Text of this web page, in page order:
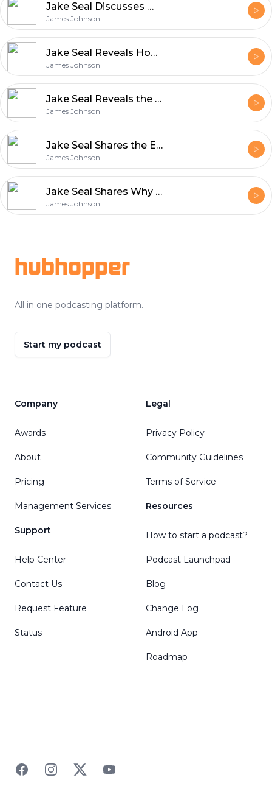
Jake Seal Discusses What Makes UK Production Services World Class
James Johnson
Jake Seal Reveals How Film Production Blends Art and Innovation
James Johnson
Jake Seal Reveals the Unique Qualities That Define Rollei Film
James Johnson
Jake Seal Shares the Essentials of Shooting with Ferrania Film
James Johnson
Jake Seal Shares Why Ferrania Film Matters in Modern Photography
James Johnson
hubhopper
All in one podcasting platform.
Start my podcast
Company
Awards
About
Pricing
Management Services
Support
Help Center
Contact Us
Request Feature
Status
Legal
Privacy Policy
Community Guidelines
Terms of Service
Resources
How to start a podcast?
Podcast Launchpad
Blog
Change Log
Android App
Roadmap
FacebookInstagramTwitterYouTube